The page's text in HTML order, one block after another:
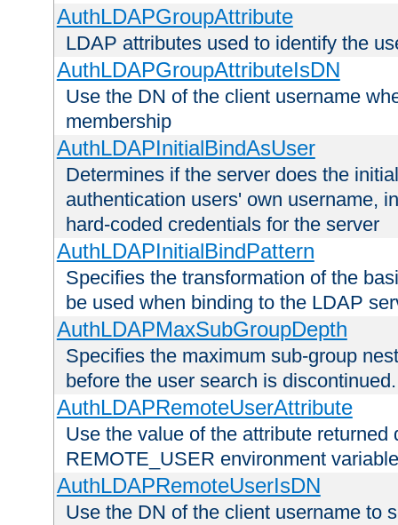
AuthLDAPGroupAttribute
LDAP attributes used to identify the
AuthLDAPGroupAttributeIsDN
Use the DN of the client username
membership
AuthLDAPInitialBindAsUser
Determines if the server does the
authentication users' own username,
hard-coded credentials for the server
AuthLDAPInitialBindPattern
Specifies the transformation of the
be used when binding to the LDAP
AuthLDAPMaxSubGroupDepth
Specifies the maximum sub-group
before the user search is discontinued.
AuthLDAPRemoteUserAttribute
Use the value of the attribute
REMOTE_USER environment variable
AuthLDAPRemoteUserIsDN
Use the DN of the client username to